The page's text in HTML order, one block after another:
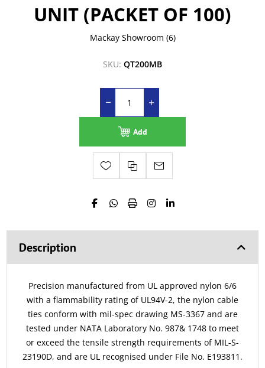
UNIT (PACKET OF 100)
Mackay Showroom (6)
SKU: QT200MB
Add
Description
Precision manufactured from UL approved nylon 6/6
with a flammability rating of UL94V-2, the nylon cable
ties conform with mil-spec drawing MS-3367 and are
tested under NATA Laboratory No. 987& 1748 to meet
or exceed the tensile strength requirements of MIL-S-
23190D, and are UL recognised under File No. E193811.